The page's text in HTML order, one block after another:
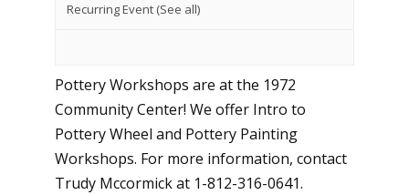
Recurring Event (See all)
Pottery Workshops are at the 1972
Community Center! We offer Intro to
Pottery Wheel and Pottery Painting
Workshops. For more information, contact
Trudy Mccormick at 1-812-316-0641.